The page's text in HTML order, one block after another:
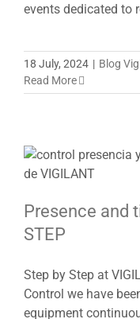
events dedicated to
18 July, 2024 | Blog
Read More
Presence and
STEP
Step by Step at
Control we have
equipment